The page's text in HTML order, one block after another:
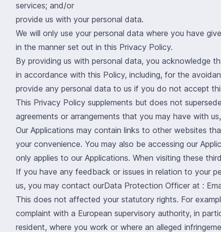
services; and/or
provide us with your personal data.
We will only use your personal data where you have
in the manner set out in this Privacy Policy.
By providing us with personal data, you acknowledge
in accordance with this Policy, including, for the
provide any personal data to us if you do not accept
This Privacy Policy supplements but does not
agreements or arrangements that you may have with
Our Applications may contain links to other websites
your convenience. You may also be accessing our
only applies to our Applications. When visiting these
If you have any feedback or issues in relation to your
us, you may contact ourData Protection Officer at :
This does not affected your statutory rights. For
complaint with a European supervisory authority, in
resident, where you work or where an alleged